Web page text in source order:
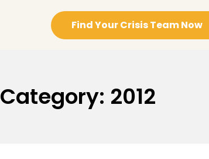
Find Your Crisis Team Now
Category: 2012